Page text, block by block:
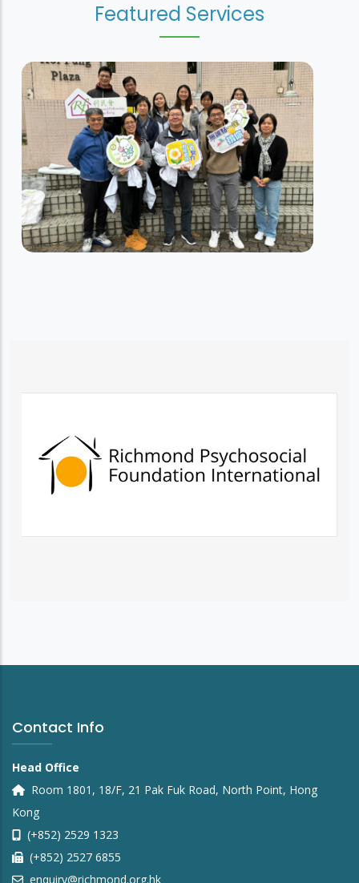
Featured Services
Sheung Tak House
RESIDENTIAL TRAINING SERVICES
Contact Info
Head Office
Room 1801, 18/F, 21 Pak Fuk Road, North Point, Hong
Kong
(+852) 2529 1323
(+852) 2527 6855
enquiry@richmond.org.hk